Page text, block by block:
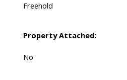
Freehold
Property Attached:
No